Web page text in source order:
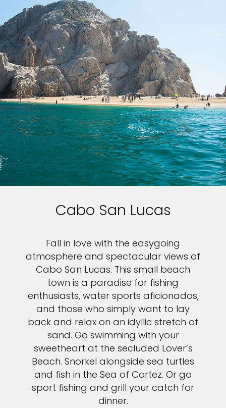
Cabo San Lucas
Fall in love with the easygoing
atmosphere and spectacular views of
Cabo San Lucas. This small beach
town is a paradise for fishing
enthusiasts, water sports aficionados,
and those who simply want to lay
back and relax on an idyllic stretch of
sand. Go swimming with your
sweetheart at the secluded Lover’s
Beach. Snorkel alongside sea turtles
and fish in the Sea of Cortez. Or go
sport fishing and grill your catch for
dinner.